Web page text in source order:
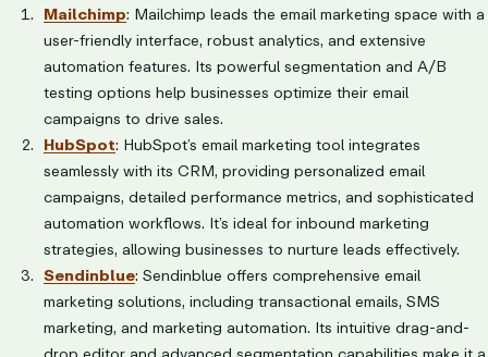
Mailchimp: Mailchimp leads the email marketing space with a
user-friendly interface, robust analytics, and extensive
automation features. Its powerful segmentation and A/B
testing options help businesses optimize their email
campaigns to drive sales.
HubSpot: HubSpot’s email marketing tool integrates
seamlessly with its CRM, providing personalized email
campaigns, detailed performance metrics, and sophisticated
automation workflows. It’s ideal for inbound marketing
strategies, allowing businesses to nurture leads effectively.
Sendinblue: Sendinblue offers comprehensive email
marketing solutions, including transactional emails, SMS
marketing, and marketing automation. Its intuitive drag-and-